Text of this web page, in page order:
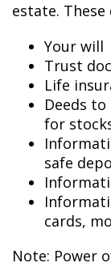
estate.
Your will
Trust
Life
Deeds
for
safe
cards,
Note: Power